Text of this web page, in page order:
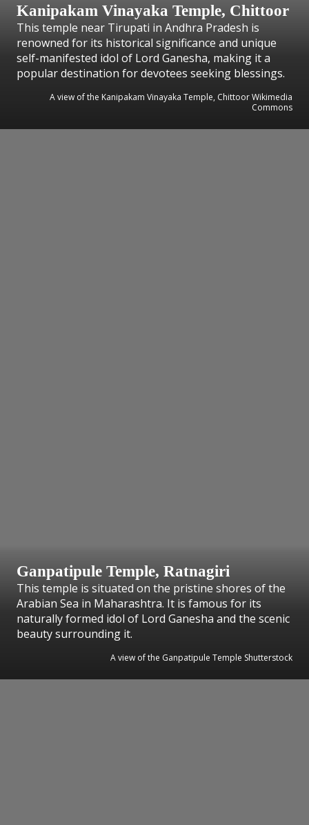
Kanipakam Vinayaka Temple, Chittoor
This temple near Tirupati in Andhra Pradesh is
renowned for its historical significance and unique
self-manifested idol of Lord Ganesha, making it a
popular destination for devotees seeking blessings.
A view of the Kanipakam Vinayaka Temple, Chittoor Wikimedia
Commons
Ganpatipule Temple, Ratnagiri
This temple is situated on the pristine shores of the
Arabian Sea in Maharashtra. It is famous for its
naturally formed idol of Lord Ganesha and the scenic
beauty surrounding it.
A view of the Ganpatipule Temple Shutterstock